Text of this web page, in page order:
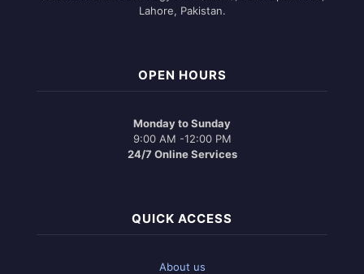
Lahore, Pakistan.
OPEN HOURS
Monday to Sunday
9:00 AM -12:00 PM
24/7 Online Services
QUICK ACCESS
About us